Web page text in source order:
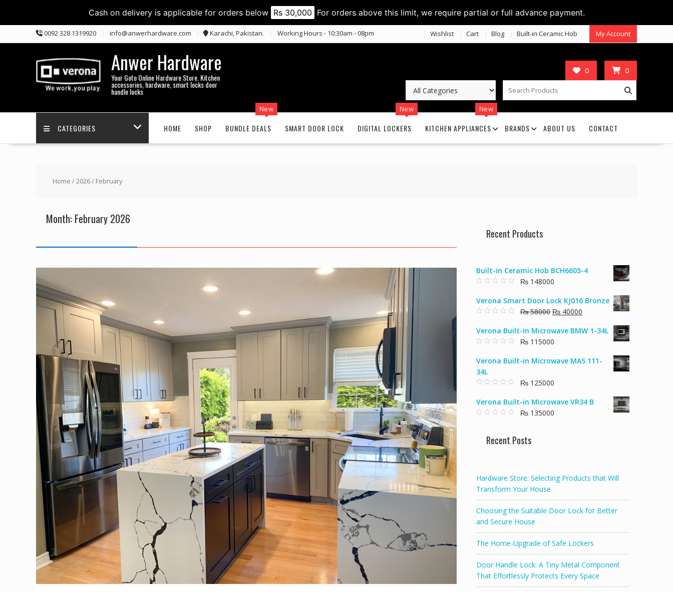
Cash on delivery is applicable for orders below Rs 30,000 For orders above this limit, we require partial or full advance payment.
to
0092 328 1319920 info@anwerhardware.com Karachi, Pakistan. Working Hours - 10:30am - 08pm Wishlist Cart Blog Built-in Ceramic Hob My Account
Anwer Hardware
Your Goto Online Hardware Store. Kitchen
accessories, hardware, smart locks door
handle locks
0 0
CATEGORIES HOME SHOP BUNDLE DEALS
New
SMART DOOR LOCK DIGITAL LOCKERS
New
KITCHEN APPLIANCES
New
BRANDS ABOUT US CONTACT
Home /2026/ February
Month: February 2026
Recent Products
Built-in Ceramic Hob BCH6605-4
u
o
₨ 148000
Verona Smart Door Lock KJ016 Bronze
u
o
₨58000 Original
was:
₨ 58000.
₨ 40000
is:
Verona Built-in Microwave BMW 1-34L
u
o
f
5
₨ 115000
Verona Built-in Microwave MAS 111-
34L
u
o
₨ 125000
Verona Built-in Microwave VR34 B
₨ 135000
Recent Posts
Hardware Store: Selecting Products that Will
Transform Your House
Choosing the Suitable Door Lock for Better
and Secure House
The Home-Upgrade of Safe Lockers
Door Handle Lock: A Tiny Metal Component
That Effortlessly Protects Every Space